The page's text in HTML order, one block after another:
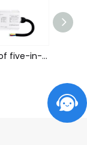
Waterproof five-in-one light with controller